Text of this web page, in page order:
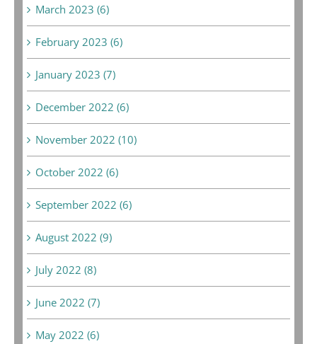
March 2023 (6)
February 2023 (6)
January 2023 (7)
December 2022 (6)
November 2022 (10)
October 2022 (6)
September 2022 (6)
August 2022 (9)
July 2022 (8)
June 2022 (7)
May 2022 (6)